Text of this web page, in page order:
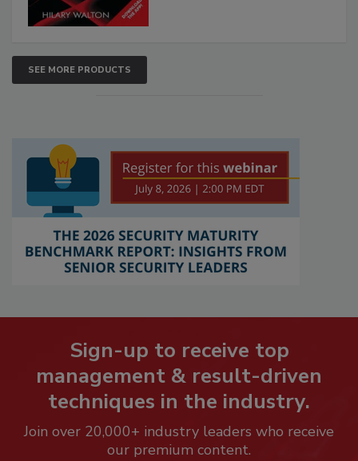
SEE MORE PRODUCTS
Sign-up to receive top
management & result-driven
techniques in the industry.
Join over 20,000+ industry leaders who receive
our premium content.